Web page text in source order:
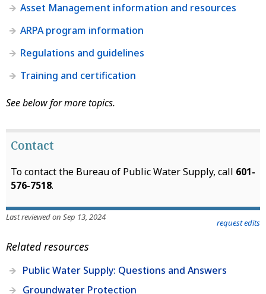
Asset Management information and resources
ARPA program information
Regulations and guidelines
Training and certification
See below for more topics.
Contact
To contact the Bureau of Public Water Supply, call 601-
576-7518.
Last reviewed on Sep 13, 2024
request edits
Related resources
Public Water Supply: Questions and Answers
Groundwater Protection